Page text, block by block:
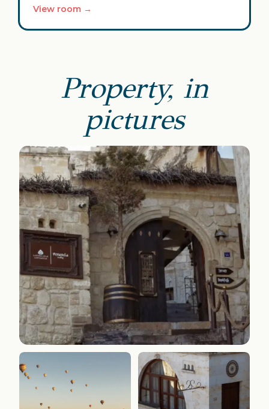
View room →
Property, in
pictures